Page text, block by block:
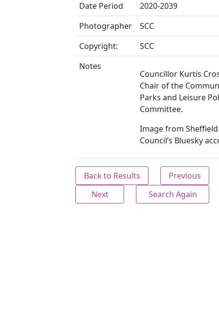
Date Period
2020-2039
Photographer
SCC
Copyright:
SCC
Notes
Councillor Kurtis
Chair of the
Parks and Leisure
Committee.
Image from
Council’s Bluesky
Back to Results
Previous
Next
Search Again